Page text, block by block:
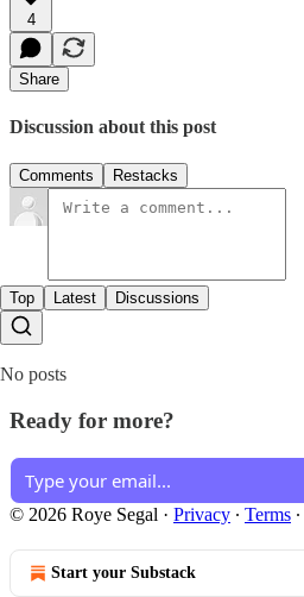
4
Share
Discussion about this post
Comments Restacks
Top Latest Discussions
No posts
Ready for more?
© 2026 Roye Segal · Privacy ∙ Terms ∙
Start your Substack